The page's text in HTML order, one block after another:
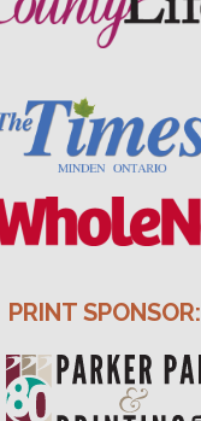
PRINT SPONSOR: